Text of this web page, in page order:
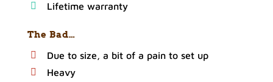
Lifetime warranty
The Bad…
Due to size, a bit of a pain to set up
Heavy